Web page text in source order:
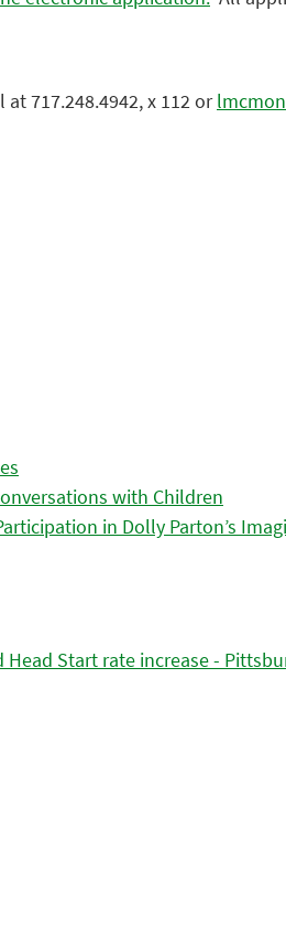
717.248.4942, x 112 or
with Children
in Dolly Parton’s
Start rate increase -